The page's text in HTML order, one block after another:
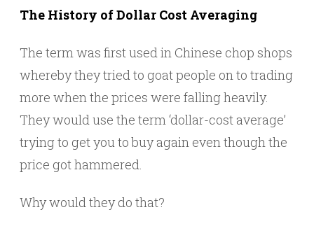
The History of Dollar Cost Averaging
The term was first used in Chinese chop shops
whereby they tried to goat people on to trading
more when the prices were falling heavily.
They would use the term ‘dollar-cost average’
trying to get you to buy again even though the
price got hammered.
Why would they do that?